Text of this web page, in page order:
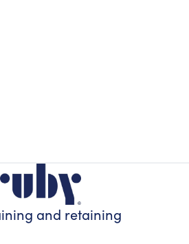
and retaining